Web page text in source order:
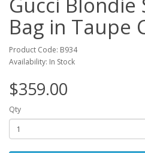
Bag in Taupe
Product Code: B934
Availability: In Stock
$359.00
Qty